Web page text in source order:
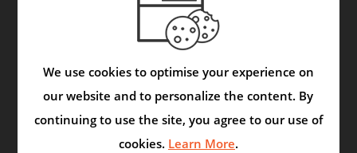
We use cookies to optimise your experience on
our website and to personalize the content. By
continuing to use the site, you agree to our use of
cookies. Learn More.